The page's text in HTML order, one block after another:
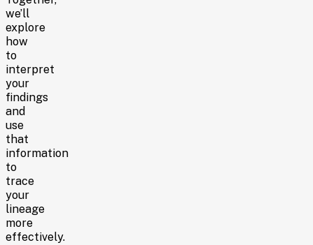
we’ll
explore
how
to
interpret
your
findings
and
use
that
information
to
trace
your
lineage
more
effectively.